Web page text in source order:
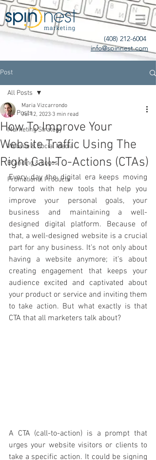
(408) 212-6004
info@spinnest.com
Post
All Posts
Marketing Strategy
Website & Social Media
Branding & Logos
Promotional Products
All Posts
How To Improve Your
Website Traffic Using The
Right Call-To-Actions (CTAs)
Maria Vizcarrondo
Jul 12, 2023 3 min read
Every day the digital era keeps moving
forward with new tools that help you
improve your personal goals, your
business and maintaining a well-
designed digital platform. Because of
that, a well-designed website is a crucial
part for any business. It’s not only about
having a website anymore; it’s about
creating engagement that keeps your
audience excited and captivated about
your product or service and inviting them
to take action. But what exactly is that
CTA that all marketers talk about?
A CTA (call-to-action) is a prompt that
urges your website visitors or clients to
take a specific action. It could be signing